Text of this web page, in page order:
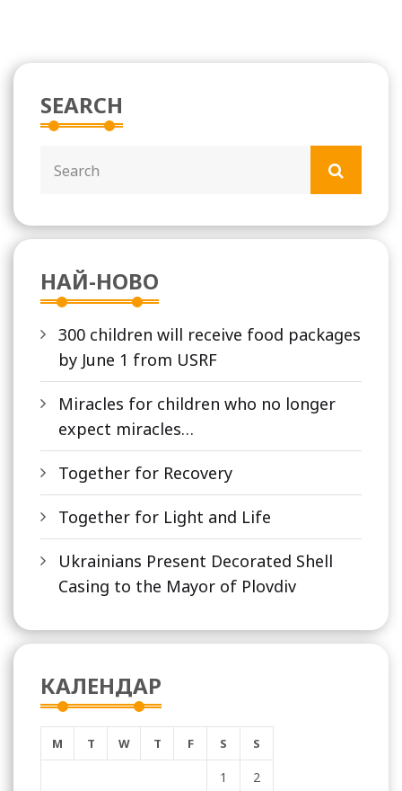
SEARCH
НАЙ-НОВО
300 children will receive food packages
by June 1 from USRF
Miracles for children who no longer
expect miracles…
Together for Recovery
Together for Light and Life
Ukrainians Present Decorated Shell
Casing to the Mayor of Plovdiv
КАЛЕНДАР
M T W T F S S
1 2